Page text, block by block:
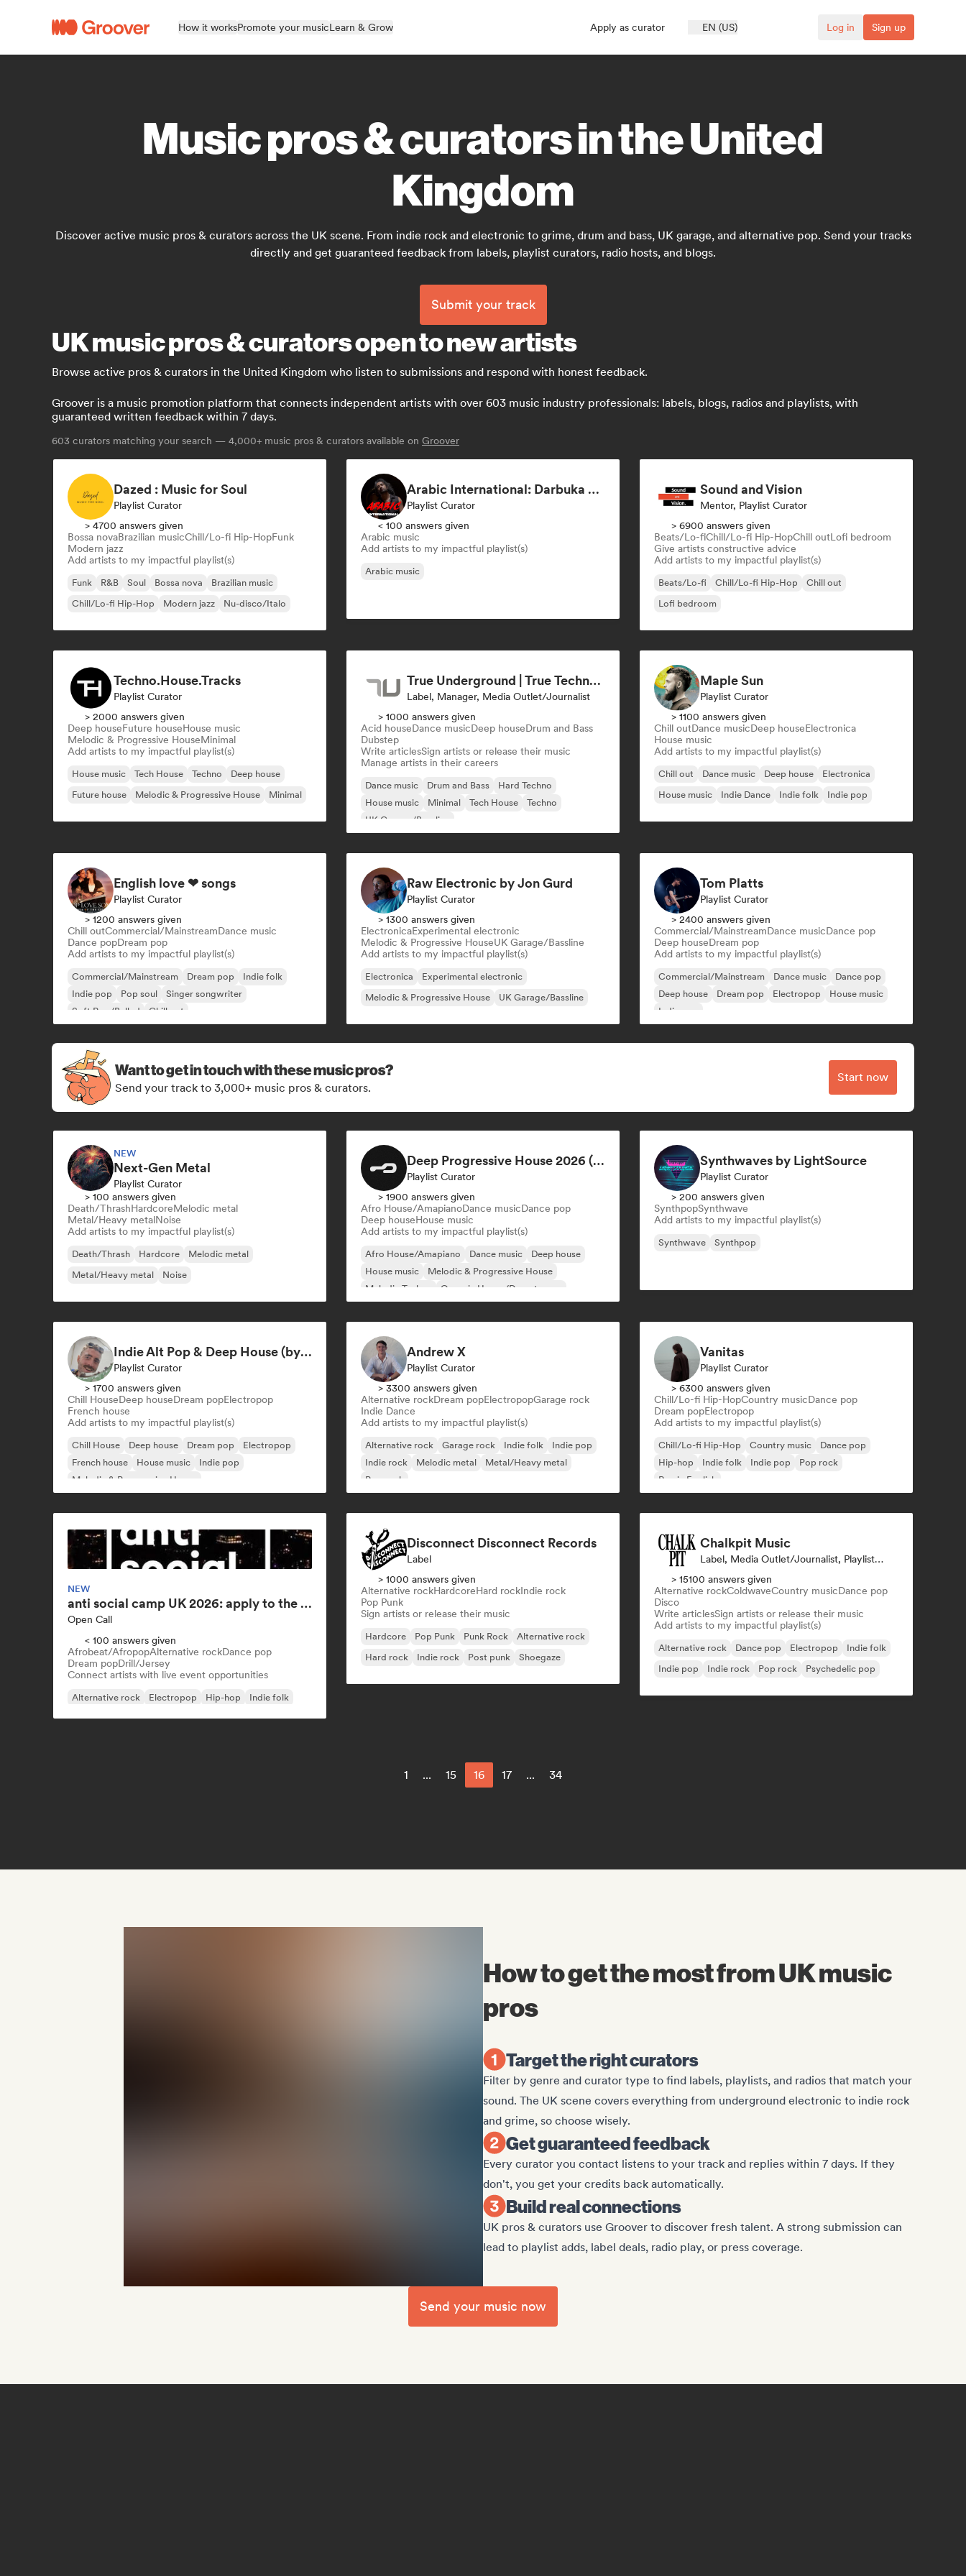
How it worksPromote your musicLearn & Grow Apply as curator EN (US) Log in Sign up
Music pros & curators in the United
Kingdom
Discover active music pros & curators across the UK scene. From indie rock and electronic to grime, drum and bass, UK garage, and alternative pop. Send your tracks
directly and get guaranteed feedback from labels, playlist curators, radio hosts, and blogs.
Submit your track
UK music pros & curators open to new artists
Browse active pros & curators in the United Kingdom who listen to submissions and respond with honest feedback.
Groover is a music promotion platform that connects independent artists with over 603 music industry professionals: labels, blogs, radios and playlists, with
guaranteed written feedback within 7 days.
603 curators matching your search — 4,000+ music pros & curators available on Groover
Dazed : Music for Soul
Playlist Curator
> 4700 answers given
Bossa novaBrazilian musicChill/Lo-fi Hip-HopFunk
Modern jazz
Add artists to my impactful playlist(s)
Funk R&B Soul Bossa nova
Brazilian music
Chill/Lo-fi Hip-Hop
Modern jazz Nu-disco/Italo
Arabic International: Darbuka Pop-Afrobeats Music🤍️‍🔥
Playlist Curator
< 100 answers given
Arabic music
Add artists to my impactful playlist(s)
Arabic music
Sound and Vision
Mentor, Playlist Curator
> 6900 answers given
Beats/Lo-fiChill/Lo-fi Hip-HopChill outLofi bedroom
Give artists constructive advice
Add artists to my impactful playlist(s)
Beats/Lo-fi Chill/Lo-fi Hip-Hop
Chill out
Lofi bedroom
Techno.House.Tracks
Playlist Curator
> 2000 answers given
Deep houseFuture houseHouse music
Melodic & Progressive HouseMinimal
Add artists to my impactful playlist(s)
House music Tech House Techno
Deep house
Future house
Melodic & Progressive House Minimal
True Underground | True Techno Podcast | ONE
Label, Manager, Media Outlet/Journalist
> 1000 answers given
Acid houseDance musicDeep houseDrum and Bass
Dubstep
Write articlesSign artists or release their music
Manage artists in their careers
Dance music Drum and Bass
Hard Techno
House music
Minimal Tech House
Techno
UK Garage/Bassline
Maple Sun
Playlist Curator
> 1100 answers given
Chill outDance musicDeep houseElectronica
House music
Add artists to my impactful playlist(s)
Chill out Dance music Deep house
Electronica
House music
Indie Dance Indie folk Indie pop
English love ❤ songs
Playlist Curator
> 1200 answers given
Chill outCommercial/MainstreamDance music
Dance popDream pop
Add artists to my impactful playlist(s)
Commercial/Mainstream Dream pop
Indie folk
Indie pop
Pop soul
Singer songwriter
Soft Pop/Ballad
Chill out
Raw Electronic by Jon Gurd
Playlist Curator
> 1300 answers given
ElectronicaExperimental electronic
Melodic & Progressive HouseUK Garage/Bassline
Add artists to my impactful playlist(s)
Electronica
Experimental electronic
Melodic & Progressive House
UK Garage/Bassline
Tom Platts
Playlist Curator
> 2400 answers given
Commercial/MainstreamDance musicDance pop
Deep houseDream pop
Add artists to my impactful playlist(s)
Commercial/Mainstream Dance music
Dance pop
Deep house
Dream pop Electropop
House music
Indie pop
Want to get in touch with these music pros?
Send your track to 3,000+ music pros & curators.
Start now
NEW
Next-Gen Metal
Playlist Curator
> 100 answers given
Death/ThrashHardcoreMelodic metal
Metal/Heavy metalNoise
Add artists to my impactful playlist(s)
Death/Thrash Hardcore
Melodic metal
Metal/Heavy metal
Noise
Deep Progressive House 2026 (by MODERNDEEP)
Playlist Curator
> 1900 answers given
Afro House/AmapianoDance musicDance pop
Deep houseHouse music
Add artists to my impactful playlist(s)
Afro House/Amapiano Dance music
Deep house
House music
Melodic & Progressive House
Melodic Techno
Organic House/Downtempo
Synthwaves by LightSource
Playlist Curator
> 200 answers given
SynthpopSynthwave
Add artists to my impactful playlist(s)
Synthwave Synthpop
Indie Alt Pop & Deep House (by omglookitsRaph)
Playlist Curator
> 1700 answers given
Chill HouseDeep houseDream popElectropop
French house
Add artists to my impactful playlist(s)
Chill House Deep house Dream pop
Electropop
French house
House music
Indie pop
Melodic & Progressive House
Andrew X
Playlist Curator
> 3300 answers given
Alternative rockDream popElectropopGarage rock
Indie Dance
Add artists to my impactful playlist(s)
Alternative rock Garage rock Indie folk
Indie pop
Indie rock
Melodic metal
Metal/Heavy metal
Pop rock
Vanitas
Playlist Curator
> 6300 answers given
Chill/Lo-fi Hip-HopCountry musicDance pop
Dream popElectropop
Add artists to my impactful playlist(s)
Chill/Lo-fi Hip-Hop Country music
Dance pop
Hip-hop
Indie folk Indie pop
Pop rock
Rap in English
NEW
anti social camp UK 2026: apply to the world's largest songwriting camp
Open Call
< 100 answers given
Afrobeat/AfropopAlternative rockDance pop
Dream popDrill/Jersey
Connect artists with live event opportunities
Alternative rock Electropop Hip-hop
Indie folk
Disconnect Disconnect Records
Label
> 1000 answers given
Alternative rockHardcoreHard rockIndie rock
Pop Punk
Sign artists or release their music
Hardcore Pop Punk Punk Rock
Alternative rock
Hard rock
Indie rock Post punk Shoegaze
Chalkpit Music
Label, Media Outlet/Journalist, Playlist Curator
> 15100 answers given
Alternative rockColdwaveCountry musicDance pop
Disco
Write articlesSign artists or release their music
Add artists to my impactful playlist(s)
Alternative rock Dance pop Electropop
Indie folk
Indie pop
Indie rock Pop rock Psychedelic pop
1 ... 15 16 17 ... 34
How to get the most from UK music
pros
Target the right curators
Filter by genre and curator type to find labels, playlists, and radios that match your
sound. The UK scene covers everything from underground electronic to indie rock
and grime, so choose wisely.
Get guaranteed feedback
Every curator you contact listens to your track and replies within 7 days. If they
don't, you get your credits back automatically.
Build real connections
UK pros & curators use Groover to discover fresh talent. A strong submission can
lead to playlist adds, label deals, radio play, or press coverage.
Send your music now